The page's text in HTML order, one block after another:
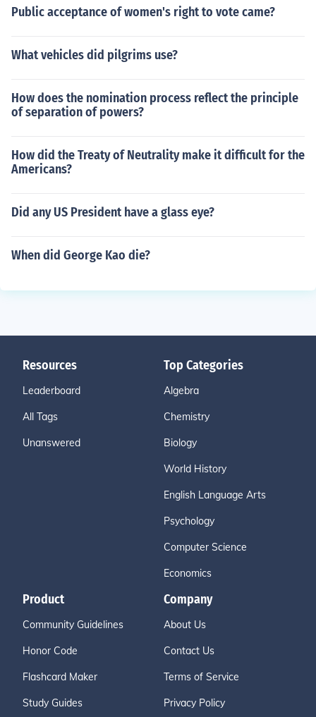
Public acceptance of women's right to vote came?
What vehicles did pilgrims use?
How does the nomination process reflect the principle
of separation of powers?
How did the Treaty of Neutrality make it difficult for the
Americans?
Did any US President have a glass eye?
When did George Kao die?
Resources
Leaderboard
All Tags
Unanswered
Top Categories
Algebra
Chemistry
Biology
World History
English Language Arts
Psychology
Computer Science
Economics
Product
Community Guidelines
Honor Code
Flashcard Maker
Study Guides
Company
About Us
Contact Us
Terms of Service
Privacy Policy